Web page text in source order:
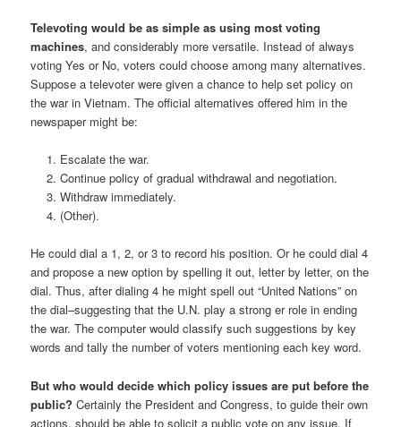
Televoting would be as simple as using most voting
machines, and considerably more versatile. Instead of always
voting Yes or No, voters could choose among many alternatives.
Suppose a televoter were given a chance to help set policy on
the war in Vietnam. The official alternatives offered him in the
newspaper might be:
Escalate the war.
Continue policy of gradual withdrawal and negotiation.
Withdraw immediately.
(Other).
He could dial a 1, 2, or 3 to record his position. Or he could dial 4
and propose a new option by spelling it out, letter by letter, on the
dial. Thus, after dialing 4 he might spell out “United Nations” on
the dial–suggesting that the U.N. play a strong er role in ending
the war. The computer would classify such suggestions by key
words and tally the number of voters mentioning each key word.
But who would decide which policy issues are put before the
public? Certainly the President and Congress, to guide their own
actions, should be able to solicit a public vote on any issue. If